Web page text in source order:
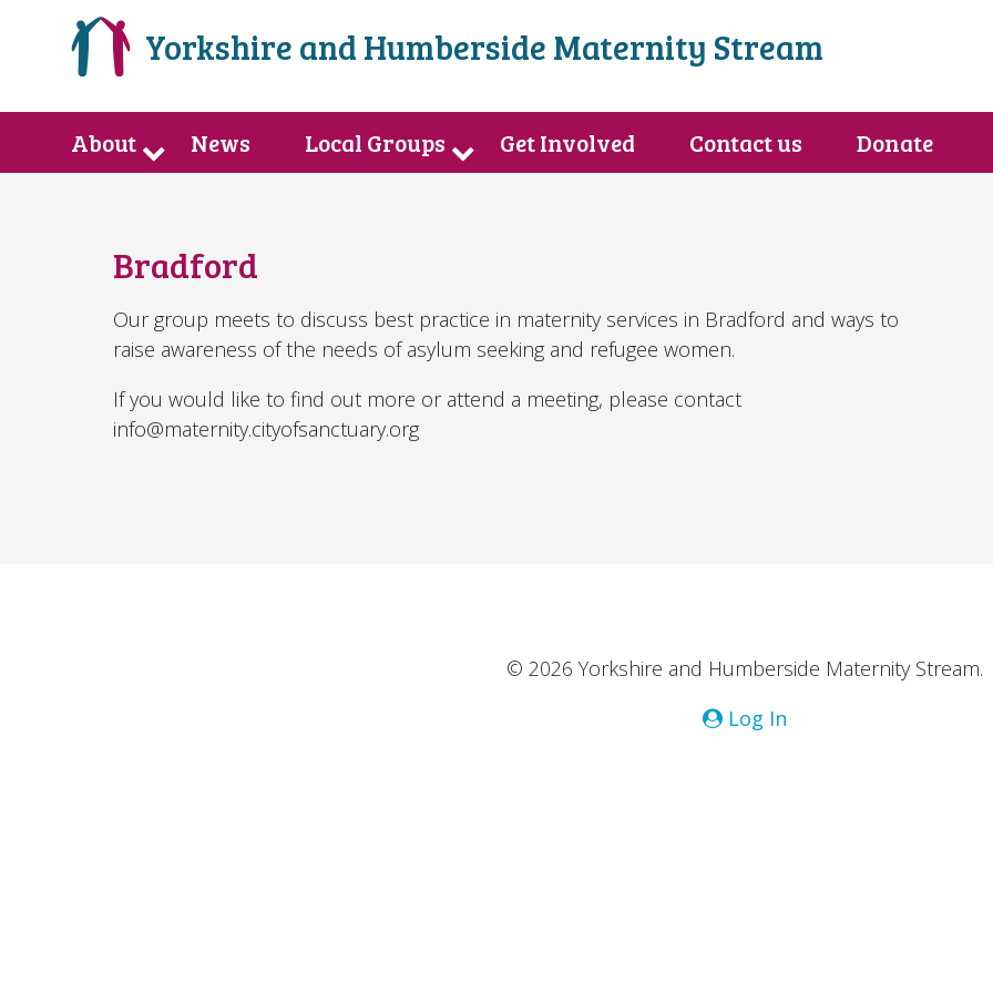
Yorkshire and Humberside Maternity Stream
About News Local Groups Get Involved Contact us Donate
Bradford
Our group meets to discuss best practice in maternity services in Bradford and ways to
raise awareness of the needs of asylum seeking and refugee women.
If you would like to find out more or attend a meeting, please contact
info@maternity.cityofsanctuary.org
© 2026 Yorkshire and Humberside Maternity Stream.
Log In